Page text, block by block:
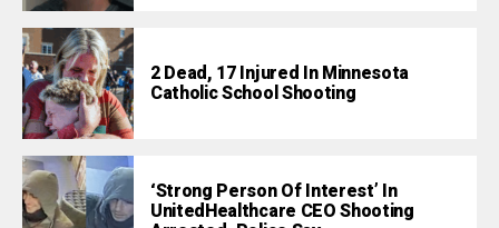
2 Dead, 17 Injured In Minnesota
Catholic School Shooting
‘Strong Person Of Interest’ In
UnitedHealthcare CEO Shooting